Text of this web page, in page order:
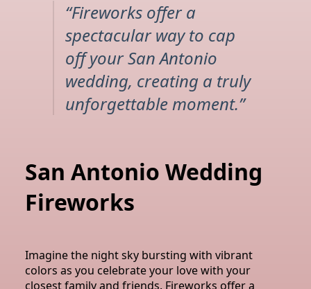
“Fireworks offer a
spectacular way to cap
off your San Antonio
wedding, creating a truly
unforgettable moment.”
San Antonio Wedding
Fireworks
Imagine the night sky bursting with vibrant
colors as you celebrate your love with your
closest family and friends. Fireworks offer a